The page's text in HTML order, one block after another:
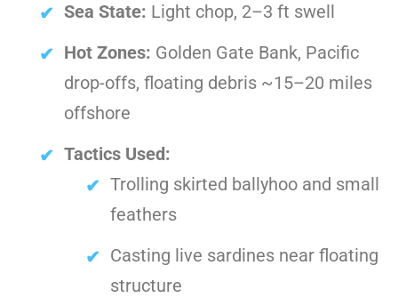
Sea State: Light chop, 2–3 ft swell
Hot Zones: Golden Gate Bank, Pacific
drop-offs, floating debris ~15–20 miles
offshore
Tactics Used:
Trolling skirted ballyhoo and small
feathers
Casting live sardines near floating
structure